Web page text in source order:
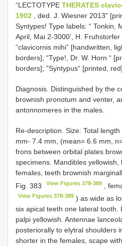
“LECTOTYPE THERATES
1902 , ded. J. Wiesner 2013”
Syntypes! Type labels: “ Tonkin,
April, Mai 2-3000’, H. Fruhstorfer
“clavicornis mihi” [handwritten,
borders]; “Type!, Dr. W. Horn “
borders]; ”Syntypus“ [printed, red]
Diagnosis. Distinguished by the
brownish pronotum and venter,
antonnomeres in the males.
Re-description. Size: Total
mm- 7.4 mm, (mean= 6.6 mm,
frons between orbital plates
specimens. Mandibles yellowish,
females, teeth brownish
Fig. 383
View Figures 378-389 ,
View Figures 378-389 ) as wide as
six apical teeth one lateral tooth.
palpi yellowish. Antennae
posteriorally to elytral shoulders
shorter in the females, scape